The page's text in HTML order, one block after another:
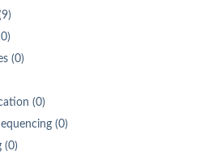
(0)
(0)
(0)
(0)